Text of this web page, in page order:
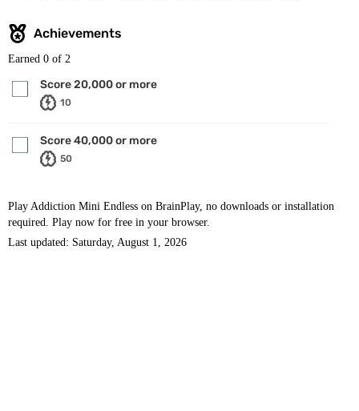
Achievements
Earned 0 of 2
Score 20,000 or more
10
Score 40,000 or more
50
Play Addiction Mini Endless on BrainPlay, no downloads or installation
required. Play now for free in your browser.
Last updated: Saturday, August 1, 2026